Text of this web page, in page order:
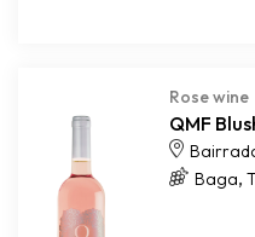
Rose wine
QMF
Baga,